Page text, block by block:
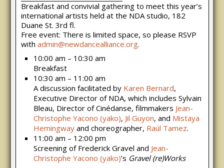
Breakfast and convivial gathering to meet this year’s
international artists held at the NDA studio, 182
Duane St. 3rd fl.
Free event: There is limited space, so please RSVP
with admin@newdancealliance.org.
10:00 am – 10:30 am
Breakfast
10:30 am – 11:00 am
A discussion facilitated by Karen Bernard,
Executive Director of NDA, which includes Sylvain
Bleau, Director of Cinédanse, filmmakers Jean-
Christophe Yacono (yako), Jil Guyon, and Mistaya
Hemingwayand choreographer, Raúl Tamez.
11:00 am – 12:00 pm
Screening of Frederick Gravel and Jean-
Christophe Yacono (yako)’s Gravel (re)Works